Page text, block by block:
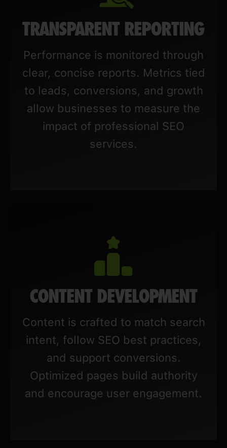
TRANSPARENT REPORTING
Performance is monitored through
clear, concise reports. Metrics tied
to leads, conversions, and growth
allow businesses to measure the
impact of professional SEO
services.
CONTENT DEVELOPMENT
Content is crafted to match search
intent, follow SEO best practices,
and support conversions.
Optimized pages build authority
and encourage user engagement.